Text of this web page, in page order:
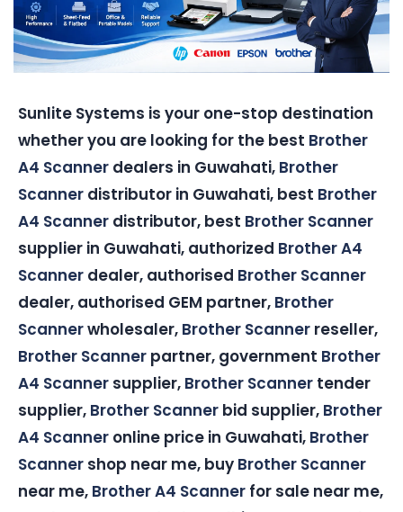
Sunlite Systems is your one-stop destination
whether you are looking for the best Brother
A4 Scanner dealers in Guwahati, Brother
Scanner distributor in Guwahati, best Brother
A4 Scanner distributor, best Brother Scanner
supplier in Guwahati, authorized Brother A4
Scanner dealer, authorised Brother Scanner
dealer, authorised GEM partner, Brother
Scannerwholesaler, Brother Scanner reseller,
Brother Scanner partner, government Brother
A4 Scanner supplier, Brother Scanner tender
supplier, Brother Scanner bid supplier, Brother
A4 Scanner online price in Guwahati, Brother
Scanner shop near me, buy Brother Scanner
near me, Brother A4 Scanner for sale near me,